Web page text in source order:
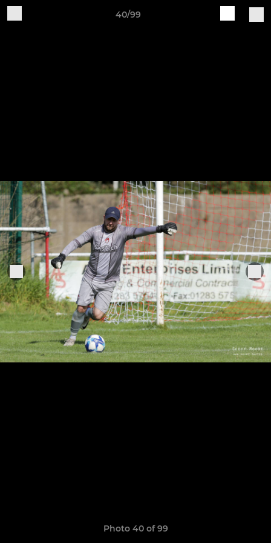
40/99
Photo 40 of 99